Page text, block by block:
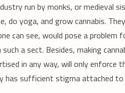
run by monks, or medieval
do yoga, and grow cannabis.
can see, would pose a
a sect. Besides, making
in any way, will only enforce
has sufficient stigma attached